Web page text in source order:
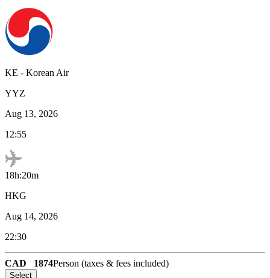
KE - Korean Air
YYZ
Aug 13, 2026
12:55
18h:20m
HKG
Aug 14, 2026
22:30
CAD 1874Person (taxes & fees included)
Select